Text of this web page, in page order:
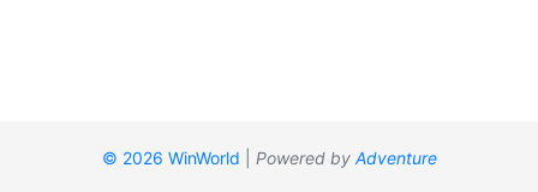
© 2026 WinWorld Powered by Adventure